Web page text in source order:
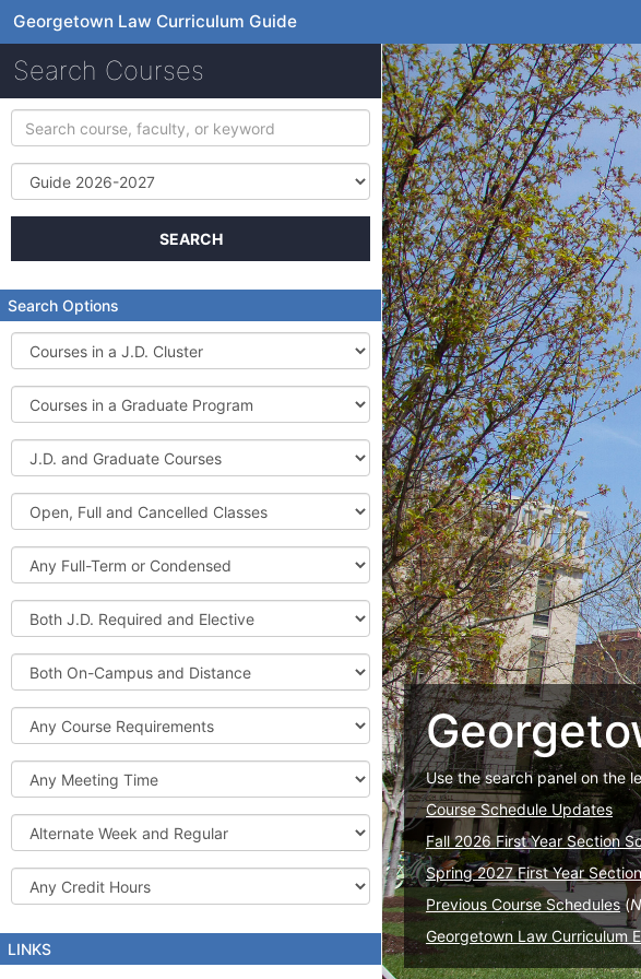
Georgetown Law Curriculum Guide
Search Courses
Search
course,
faculty,
keyword
Term
SEARCH
Search Options
Courses
in
a
J.D.
Cluster
Courses
in
a
Graduate
Program
J.D.
and
Graduate
Courses
Open,
Full
and
Cancelled
Classes
Full-
Term
or
Condensed
Both
J.D.
Required
and
Elective
Both
On-
Campus
and
Distance
Course
Requirements
Meeting
Time
Alternate
Week
and
Regular
Credit
Hours
LINKS
Use the search panel on the
Course Schedule Updates
Fall 2026 First Year Section
Spring 2027 First Year
Previous Course Schedules(
Georgetown Law Curriculum